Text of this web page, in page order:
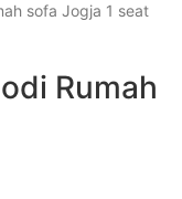
sofa Jogja 1 seat
Rumah